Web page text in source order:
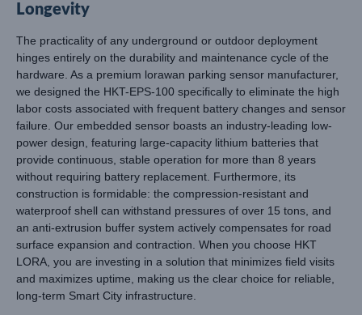
Longevity
The practicality of any underground or outdoor deployment
hinges entirely on the durability and maintenance cycle of the
hardware. As a premium lorawan parking sensor manufacturer,
we designed the HKT-EPS-100 specifically to eliminate the high
labor costs associated with frequent battery changes and sensor
failure. Our embedded sensor boasts an industry-leading low-
power design, featuring large-capacity lithium batteries that
provide continuous, stable operation for more than 8 years
without requiring battery replacement. Furthermore, its
construction is formidable: the compression-resistant and
waterproof shell can withstand pressures of over 15 tons, and
an anti-extrusion buffer system actively compensates for road
surface expansion and contraction. When you choose HKT
LORA, you are investing in a solution that minimizes field visits
and maximizes uptime, making us the clear choice for reliable,
long-term Smart City infrastructure.